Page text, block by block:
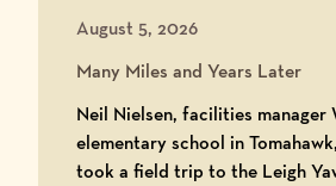
August 5, 2026
Many Miles and Years Later
Neil Nielsen, facilities manager
elementary school in
took a field trip to the Leigh